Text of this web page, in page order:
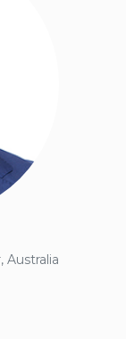
Australia